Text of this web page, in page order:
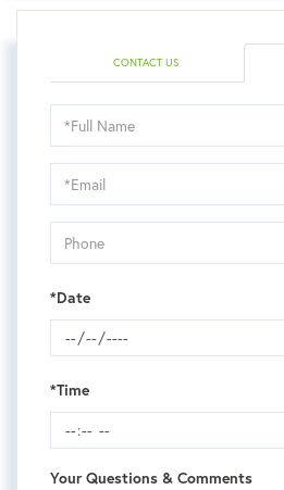
CONTACT US
Schedule
a
Visit
*Date
*Time
Your Questions & Comments